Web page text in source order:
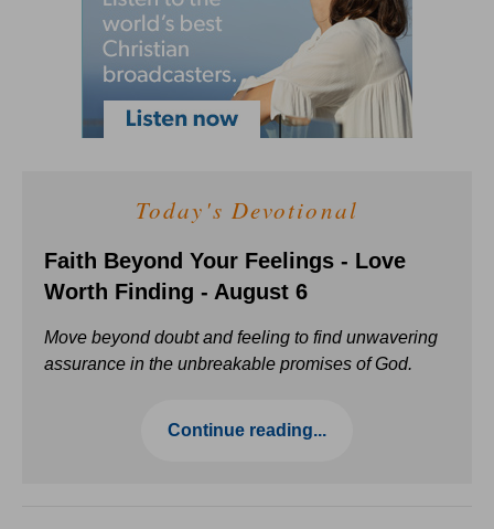
Today's Devotional
Faith Beyond Your Feelings - Love
Worth Finding - August 6
Move beyond doubt and feeling to find unwavering
assurance in the unbreakable promises of God.
Continue reading...